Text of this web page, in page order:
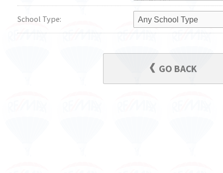
School Type:
GO BACK